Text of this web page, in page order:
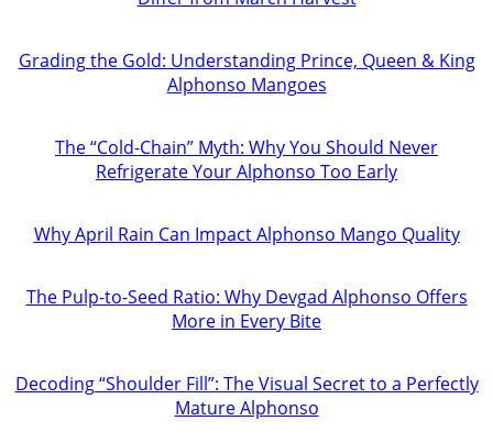
Grading the Gold: Understanding Prince, Queen & King
Alphonso Mangoes
The “Cold-Chain” Myth: Why You Should Never
Refrigerate Your Alphonso Too Early
Why April Rain Can Impact Alphonso Mango Quality
The Pulp-to-Seed Ratio: Why Devgad Alphonso Offers
More in Every Bite
Decoding “Shoulder Fill”: The Visual Secret to a Perfectly
Mature Alphonso